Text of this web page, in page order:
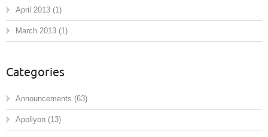
April 2013 (1)
March 2013 (1)
Categories
Announcements (63)
Apollyon (13)